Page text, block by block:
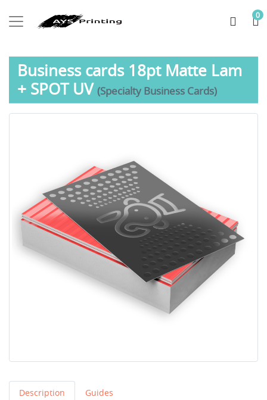
0
Business cards 18pt Matte Lam
+ SPOT UV(Specialty Business Cards)
Description Guides